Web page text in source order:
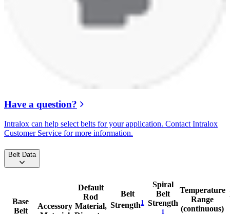
Have a question?
Intralox can help select belts for your application. Contact Intralox
Customer Service for more information.
Belt Data
Base
Belt
Accessory
Default
Rod
Material,
Belt
Strength1
Spiral
Belt
Strength
1
Temperature
Range
(continuous)